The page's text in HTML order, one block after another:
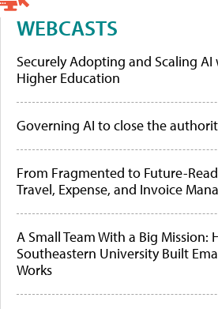
WEBCASTS
Securely Adopting and Scaling AI
Higher Education
Governing AI to close the
From Fragmented to Future-
Travel, Expense, and Invoice
A Small Team With a Big Mission:
Southeastern University Built
Works